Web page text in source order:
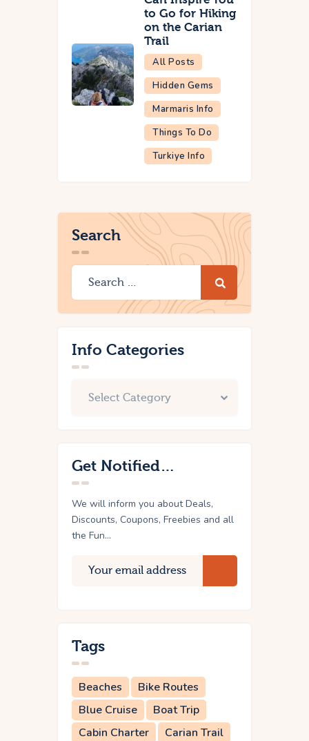
to Go for Hiking
on the Carian
Trail
All Posts
Hidden Gems
Marmaris Info
Things To Do
Turkiye Info
Search
Info Categories
Get Notified…
We will inform you about Deals,
Discounts, Coupons, Freebies and all
the Fun...
Tags
Beaches
Bike Routes
Blue Cruise
Boat Trip
Cabin Charter
Carian Trail